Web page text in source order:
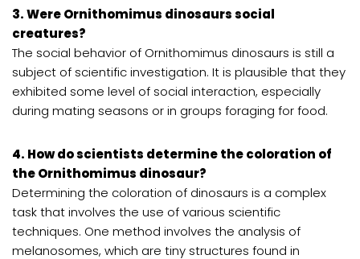
3. Were Ornithomimus dinosaurs social
creatures?
The social behavior of Ornithomimus dinosaurs is still a
subject of scientific investigation. It is plausible that they
exhibited some level of social interaction, especially
during mating seasons or in groups foraging for food.
4. How do scientists determine the coloration of
the Ornithomimus dinosaur?
Determining the coloration of dinosaurs is a complex
task that involves the use of various scientific
techniques. One method involves the analysis of
melanosomes, which are tiny structures found in